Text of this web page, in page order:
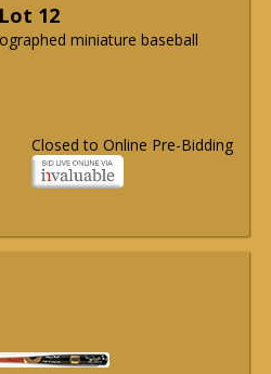
Lot 12
miniature baseball
Closed to Online Pre-Bidding